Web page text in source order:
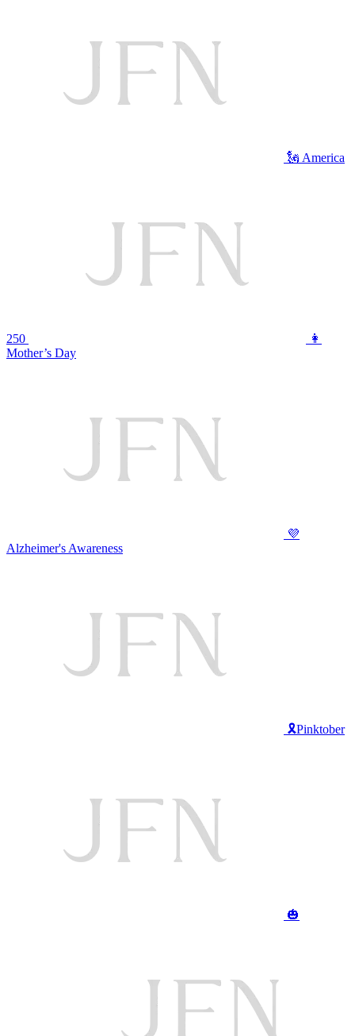
🗽 America
250
👩
Mother’s Day
💜
Alzheimer's Awareness
🎗️Pinktober
🎃